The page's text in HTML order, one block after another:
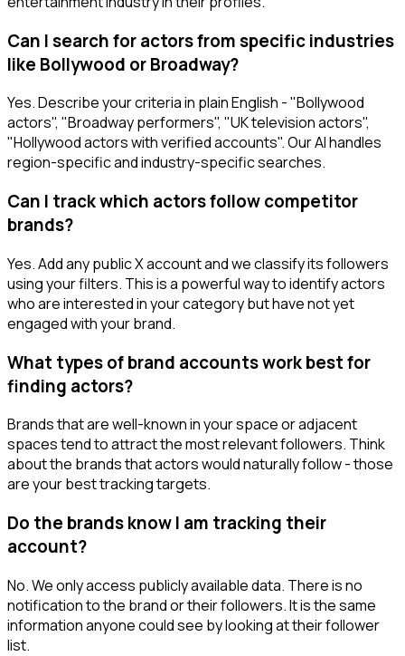
Can I search for actors from specific industries
like Bollywood or Broadway?
Yes. Describe your criteria in plain English - "Bollywood
actors", "Broadway performers", "UK television actors",
"Hollywood actors with verified accounts". Our AI handles
region-specific and industry-specific searches.
Can I track which actors follow competitor
brands?
Yes. Add any public X account and we classify its followers
using your filters. This is a powerful way to identify actors
who are interested in your category but have not yet
engaged with your brand.
What types of brand accounts work best for
finding actors?
Brands that are well-known in your space or adjacent
spaces tend to attract the most relevant followers. Think
about the brands that actors would naturally follow - those
are your best tracking targets.
Do the brands know I am tracking their
account?
No. We only access publicly available data. There is no
notification to the brand or their followers. It is the same
information anyone could see by looking at their follower
list.